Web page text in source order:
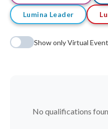
Lumina Leader
Show only Virtual
No qualifications